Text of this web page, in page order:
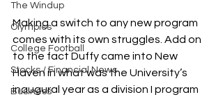
The Windup
Olympics
College Football
Stocks / Financial News
Business
Making a switch to any new program
comes with its own struggles. Add on
to the fact Duffy came into New
Haven in what was the University’s
inaugural year as a division I program